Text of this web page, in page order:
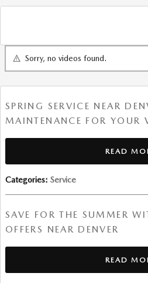
Sorry, no videos found.
SPRING SERVICE NEAR
MAINTENANCE FOR YOUR
READ
Categories: Service
SAVE FOR THE SUMMER
OFFERS NEAR DENVER
READ